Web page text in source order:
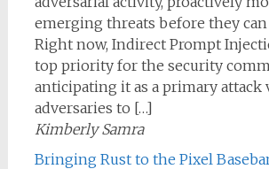
emerging threats before they can
Right now, Indirect Prompt
top priority for the security
anticipating it as a primary attack
adversaries to […]
Kimberly Samra
Bringing Rust to the Pixel